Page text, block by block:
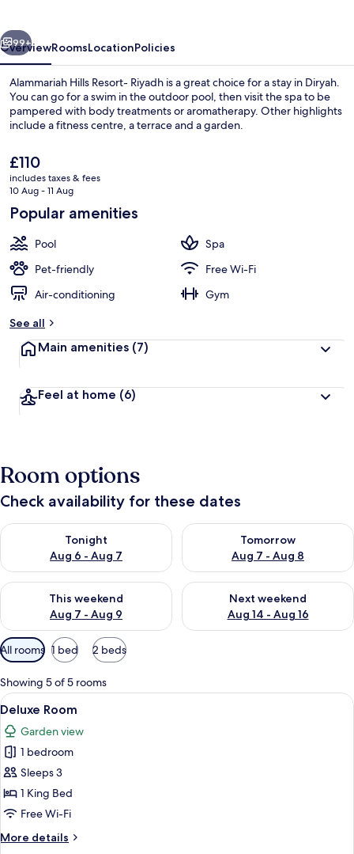
Next
99+
OverviewRoomsLocationPolicies
Alammariah Hills Resort- Riyadh is a great choice for a stay in Diryah.
You can go for a swim in the outdoor pool, then visit the spa to be
pampered with body treatments or aromatherapy. Other highlights
include a fitness centre, a terrace and a garden.
The
current
price
£110
£110
includes taxes & fees
10 Aug - 11 Aug
Popular amenities
Pool
Spa
Pet-friendly
Free Wi-Fi
Air-conditioning
Gym
See all
Main amenities (7)
Feel at home (6)
Room options
Check availability for these dates
Tonight
Aug 6 - Aug 7
Check availability for tonight Aug 6 - Aug 7
Tomorrow
Aug 7 - Aug 8
Check availability for
This weekend
Aug 7 - Aug 9
Check availability for this weekend Aug 7 - Aug 9
Next weekend
Aug 14 - Aug 16
Check availability for next
Available
filters
for
rooms
All rooms 1 bed 2 beds
Showing 5 of 5 rooms
View
all
photos
for
Deluxe
Room
Deluxe Room | Minibar, free WiFi, bed
4
Deluxe Room
Garden view
1 bedroom
Sleeps 3
1 King Bed
Free Wi-Fi
More details
More